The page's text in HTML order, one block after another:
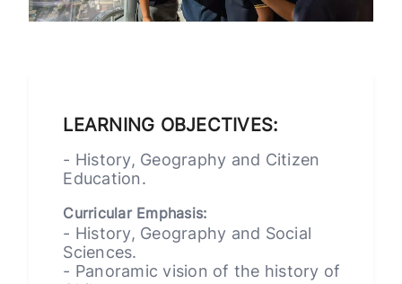
LEARNING OBJECTIVES:
- History, Geography and Citizen
Education.
Curricular Emphasis:
- History, Geography and Social
Sciences.
- Panoramic vision of the history of